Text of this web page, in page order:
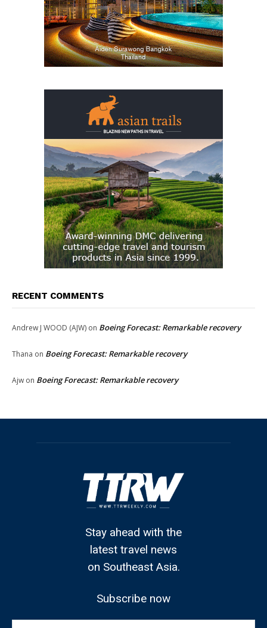
RECENT COMMENTS
Andrew J WOOD (AJW) on Boeing Forecast: Remarkable recovery
Thana on Boeing Forecast: Remarkable recovery
Ajw on Boeing Forecast: Remarkable recovery
Stay ahead with the
latest travel news
on Southeast Asia.
Subscribe now